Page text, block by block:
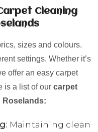
Cleaning
sizes and colours.
settings. Whether it’s
offer an easy carpet
is a list of our carpet
Roselands:
Maintaining clean